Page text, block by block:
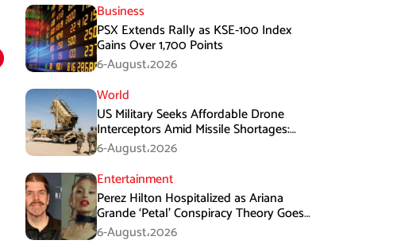
Business
PSX Extends Rally as KSE-100 Index
Gains Over 1,700 Points
6-August،2026
World
US Military Seeks Affordable Drone
Interceptors Amid Missile Shortages:
Report
6-August،2026
Entertainment
Perez Hilton Hospitalized as Ariana
Grande ‘Petal’ Conspiracy Theory Goes
Viral
6-August،2026